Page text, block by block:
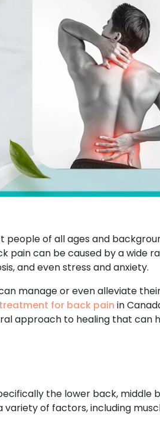
of all ages and
pain can be caused by a wide
and even stress and anxiety.
manage or even alleviate
for back pain in
approach to healing that can
the lower back, middle
of factors, including